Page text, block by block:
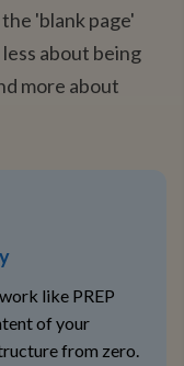
'blank page'
about being
more about
like PREP
of your
from zero.